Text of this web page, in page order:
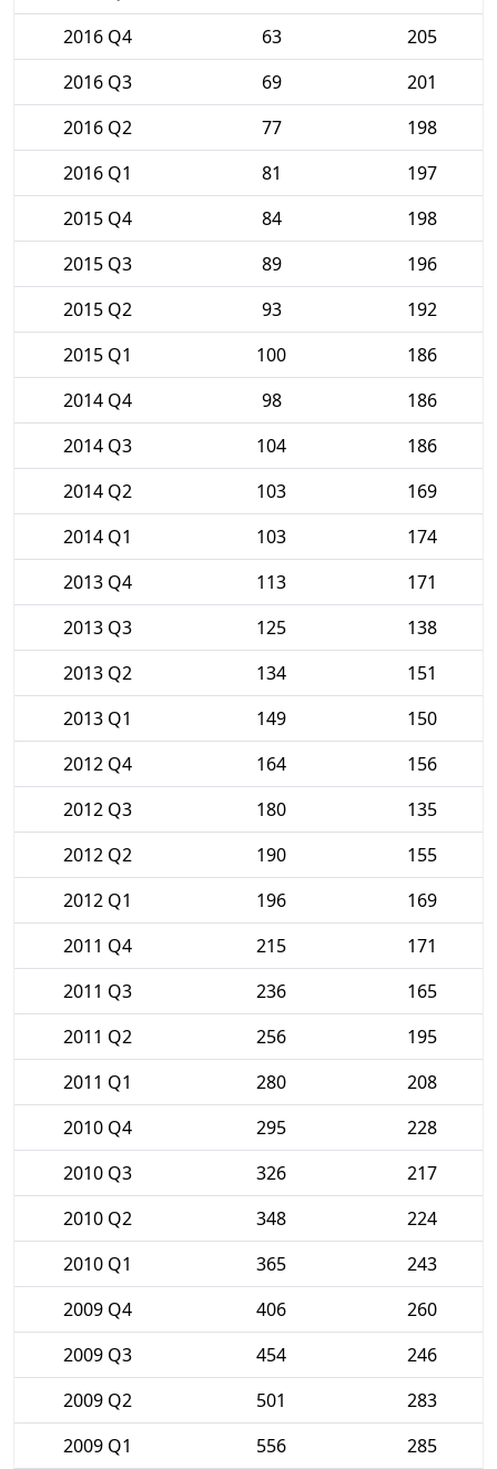
2016 Q4
63
205
2016 Q3
69
201
2016 Q2
77
198
2016 Q1
81
197
2015 Q4
84
198
2015 Q3
89
196
2015 Q2
93
192
2015 Q1
100
186
2014 Q4
98
186
2014 Q3
104
186
2014 Q2
103
169
2014 Q1
103
174
2013 Q4
113
171
2013 Q3
125
138
2013 Q2
134
151
2013 Q1
149
150
2012 Q4
164
156
2012 Q3
180
135
2012 Q2
190
155
2012 Q1
196
169
2011 Q4
215
171
2011 Q3
236
165
2011 Q2
256
195
2011 Q1
280
208
2010 Q4
295
228
2010 Q3
326
217
2010 Q2
348
224
2010 Q1
365
243
2009 Q4
406
260
2009 Q3
454
246
2009 Q2
501
283
2009 Q1
556
285